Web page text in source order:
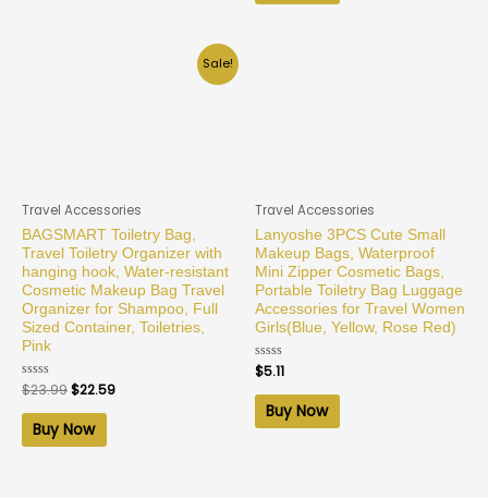
Sale!
Travel Accessories
BAGSMART Toiletry Bag,
Travel Toiletry Organizer with
hanging hook, Water-resistant
Cosmetic Makeup Bag Travel
Organizer for Shampoo, Full
Sized Container, Toiletries,
Pink
Rated
0
out
$23.99$22.59
Buy Now
Travel Accessories
Lanyoshe 3PCS Cute Small
Makeup Bags, Waterproof
Mini Zipper Cosmetic Bags,
Portable Toiletry Bag Luggage
Accessories for Travel Women
Girls(Blue, Yellow, Rose Red)
Rated
0
out
$5.11
Buy Now